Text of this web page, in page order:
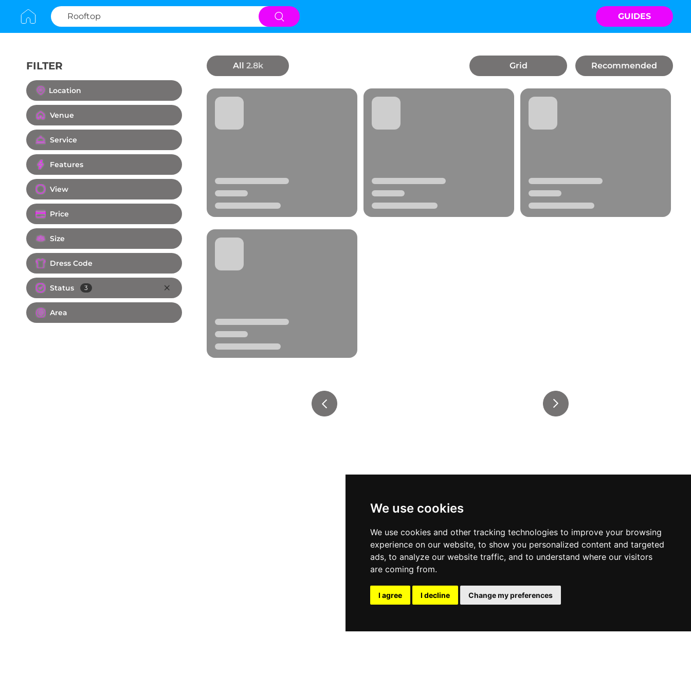
We use cookies
We use cookies and other tracking technologies to improve your browsing
experience on our website, to show you personalized content and targeted
ads, to analyze our website traffic, and to understand where our visitors
are coming from.
I agree I decline Change my preferences
GUIDES
FILTER
Location
Venue
Service
Features
View
Price
Size
Dress Code
Status 3
Area
All 2.8k Grid Recommended